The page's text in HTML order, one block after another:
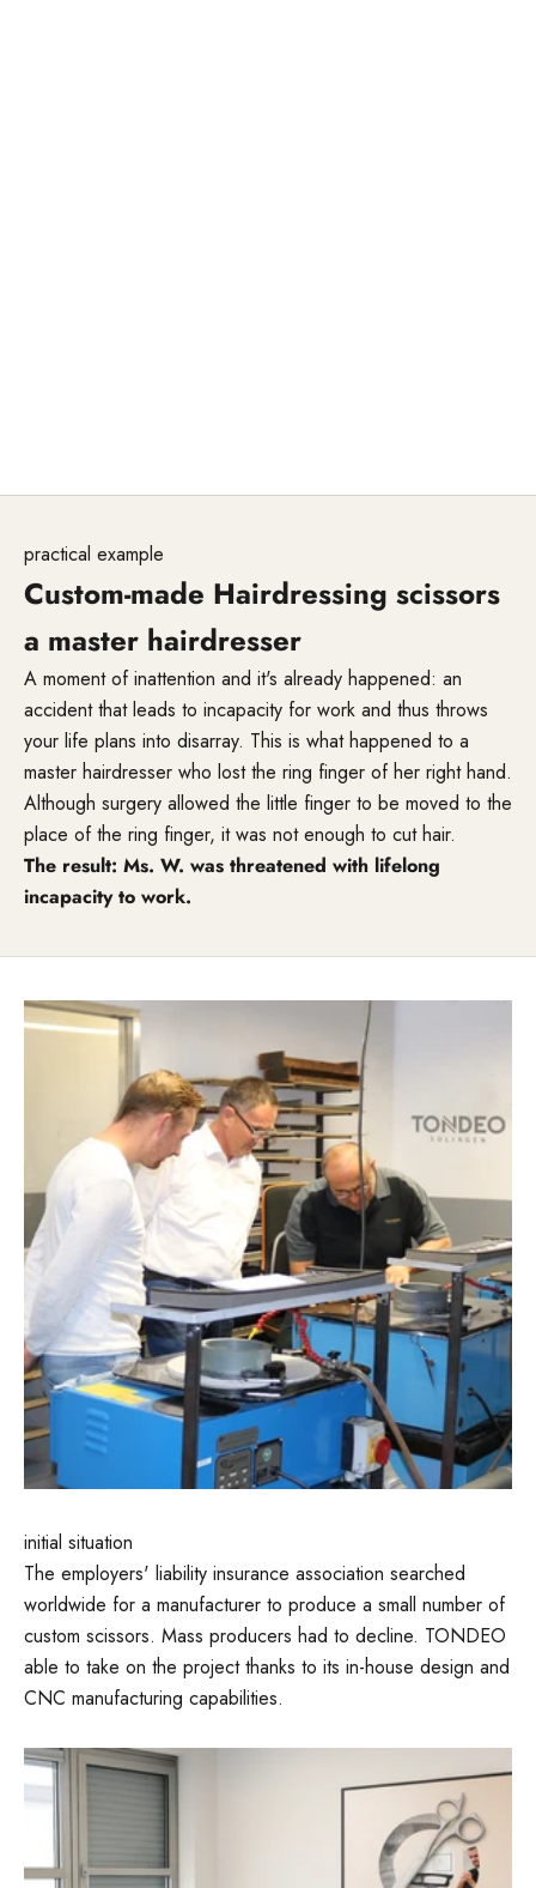
practical example
Custom-made Hairdressing scissors
a master hairdresser
A moment of inattention and it's already happened: an
accident that leads to incapacity for work and thus throws
your life plans into disarray. This is what happened to a
master hairdresser who lost the ring finger of her right hand.
Although surgery allowed the little finger to be moved to the
place of the ring finger, it was not enough to cut hair.
The result: Ms. W. was threatened with lifelong
incapacity to work.
initial situation
The employers' liability insurance association searched
worldwide for a manufacturer to produce a small number of
custom scissors. Mass producers had to decline. TONDEO
able to take on the project thanks to its in-house design and
CNC manufacturing capabilities.